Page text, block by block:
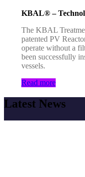
KBAL® –
The KBAL
patented PV
operate without a
been successfully
vessels.
Read more
Latest News